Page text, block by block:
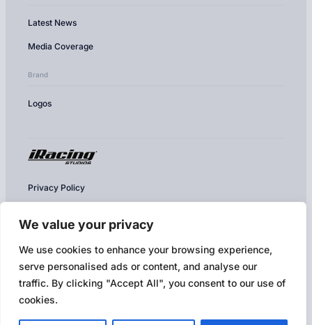
We value your privacy
We use cookies to enhance your browsing experience,
serve personalised ads or content, and analyse our
traffic. By clicking "Accept All", you consent to our use of
cookies.
Latest News
Media Coverage
Brand
Logos
Privacy Policy
Conditions of Use
Terms of Use & EULA
Broadcast Policy